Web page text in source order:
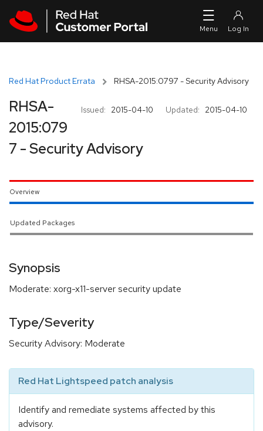
Red Hat Product Errata RHSA-2015:0797 - Security Advisory
Issued: 2015-04-10 Updated: 2015-04-10
RHSA-
2015:079
7 - Security Advisory
Overview
Updated Packages
Synopsis
Moderate: xorg-x11-server security update
Type/Severity
Security Advisory: Moderate
Red Hat Lightspeed patch analysis
Identify and remediate systems affected by this
advisory.